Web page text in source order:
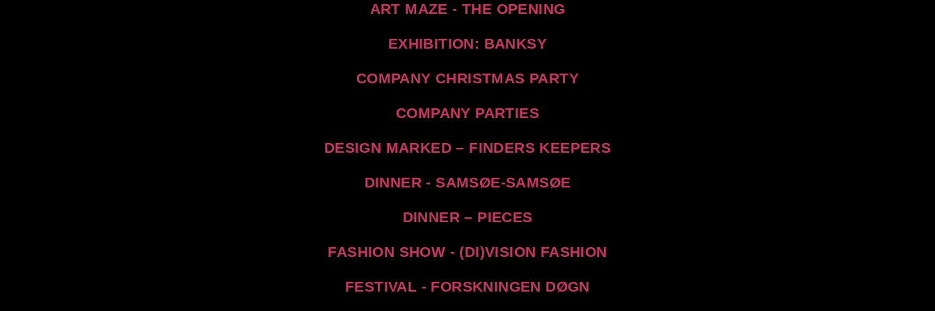
ART MAZE - THE OPENING
EXHIBITION: BANKSY
COMPANY CHRISTMAS PARTY
COMPANY PARTIES
DESIGN MARKED – FINDERS KEEPERS
DINNER - SAMSØE-SAMSØE
DINNER – PIECES
FASHION SHOW - (DI)VISION FASHION
FESTIVAL - FORSKNINGEN DØGN